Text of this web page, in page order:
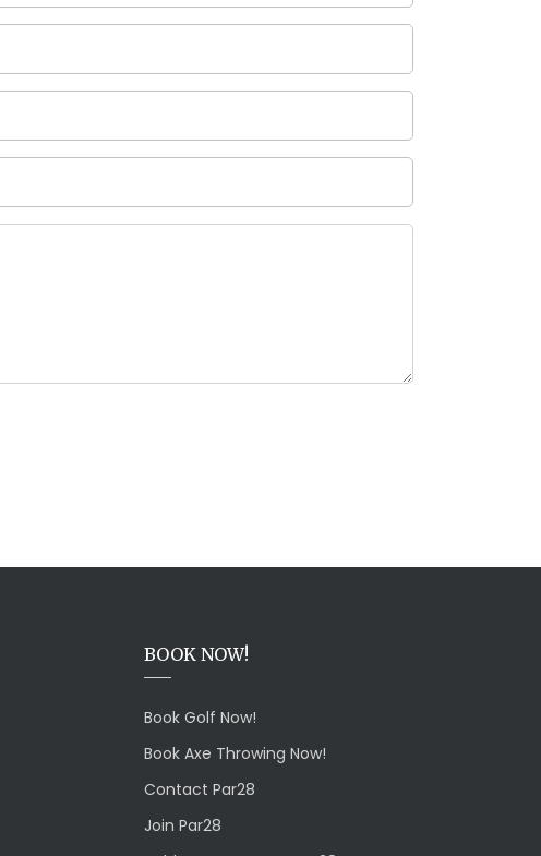
BOOK NOW!
Book Golf Now!
Book Axe Throwing Now!
Contact Par28
Join Par28